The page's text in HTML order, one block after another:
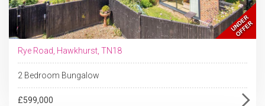
Rye Road, Hawkhurst, TN18
2 Bedroom Bungalow
£599,000